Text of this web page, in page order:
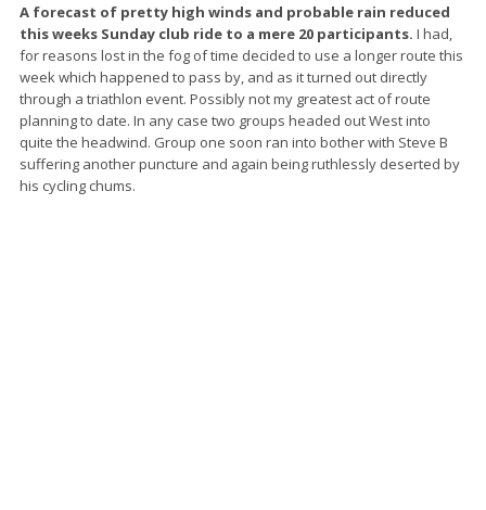
A forecast of pretty high winds and probable rain reduced
this weeks Sunday club ride to a mere 20 participants. I had,
for reasons lost in the fog of time decided to use a longer route this
week which happened to pass by, and as it turned out directly
through a triathlon event. Possibly not my greatest act of route
planning to date. In any case two groups headed out West into
quite the headwind. Group one soon ran into bother with Steve B
suffering another puncture and again being ruthlessly deserted by
his cycling chums.